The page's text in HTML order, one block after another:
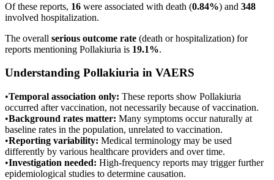
Of these reports, 16 were associated with death (0.84%) and 348
involved hospitalization.
The overall serious outcome rate (death or hospitalization) for
reports mentioning Pollakiuria is 19.1%.
Understanding Pollakiuria in VAERS
•Temporal association only: These reports show Pollakiuria
occurred after vaccination, not necessarily because of vaccination.
•Background rates matter: Many symptoms occur naturally at
baseline rates in the population, unrelated to vaccination.
•Reporting variability: Medical terminology may be used
differently by various healthcare providers and over time.
•Investigation needed: High-frequency reports may trigger further
epidemiological studies to determine causation.